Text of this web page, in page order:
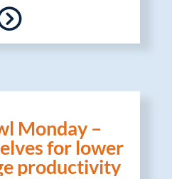
Monday –
for lower
productivity